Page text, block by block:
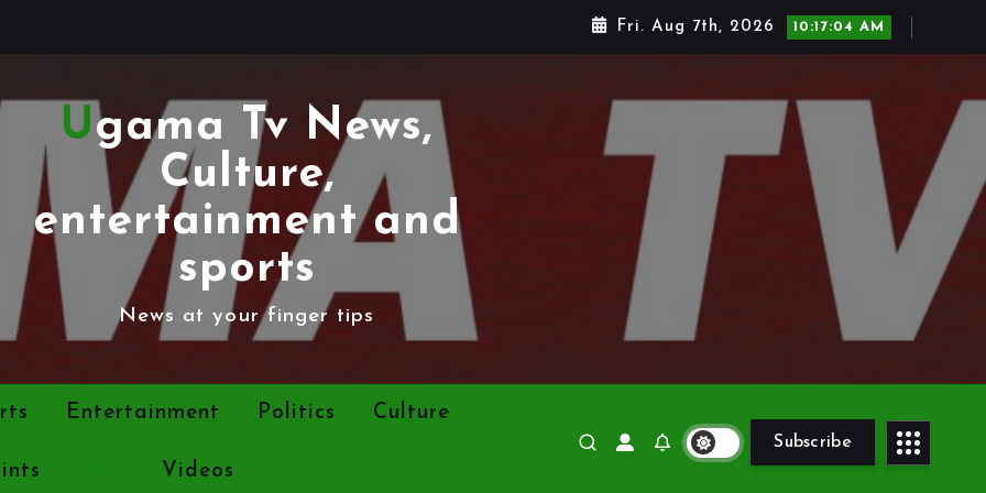
Fri. Aug 7th, 2026 10:17:05 AM
Ugama Tv News,
Culture,
entertainment and
sports
News at your finger tips
Entertainment Politics Culture
Videos
Subscribe